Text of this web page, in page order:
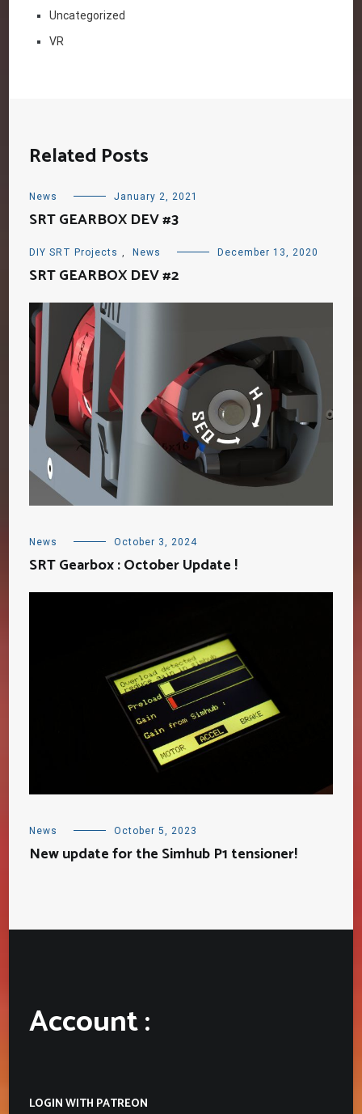
Uncategorized
VR
Related Posts
News January 2, 2021
SRT GEARBOX DEV #3
DIY SRT Projects , News December 13, 2020
SRT GEARBOX DEV #2
News October 3, 2024
SRT Gearbox : October Update !
News October 5, 2023
New update for the Simhub P1 tensioner!
Account :
LOGIN WITH PATREON